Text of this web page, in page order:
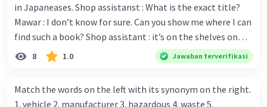
in Japaneases. Shop assistanst : What is the exact title?
Mawar : I don’t know for sure. Can you show me where I can
find such a book? Shop assistant : it’s on the shelves on
the corner in the foreign language section. Mawar : O.K.,
thanks. Is there any discount for every purchase? Shop
for all items. Mawar : Great. The, may I see the catalog?
8 1.0 Jawaban terverifikasi
Match the words on the left with its synonym on the right.
1. vehicle 2. manufacturer 3. hazardous 4. waste 5.